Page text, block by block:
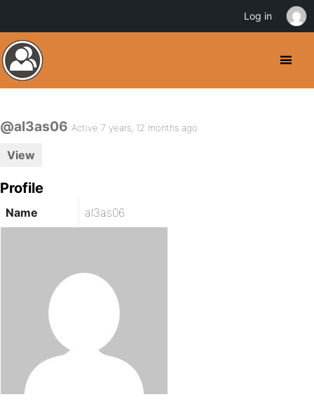
@al3as06 Active 7 years, 12 months ago
View
Profile
Name al3as06
Log in